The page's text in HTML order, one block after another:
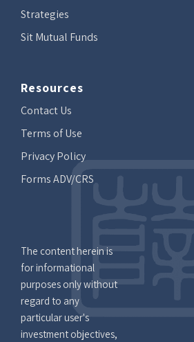
Strategies
Sit Mutual Funds
Resources
Contact Us
Terms of Use
Privacy Policy
Forms ADV/CRS
The content herein is
for informational
purposes only without
regard to any
particular user's
investment objectives,